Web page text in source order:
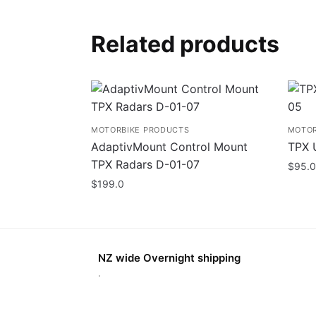
Related products
MOTORBIKE PRODUCTS
AdaptivMount Control Mount
TPX Radars D-01-07
$199.0
TPX
$95.0
NZ wide Overnight shipping
.